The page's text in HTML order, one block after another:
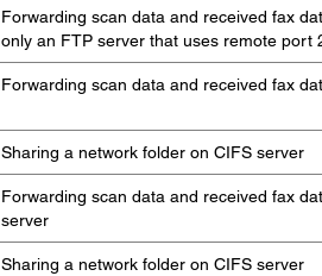
Forwarding scan data and received fax
only an FTP server that uses remote port
Forwarding scan data and received fax
Sharing a network folder on CIFS server
Forwarding scan data and received fax
server
Sharing a network folder on CIFS server